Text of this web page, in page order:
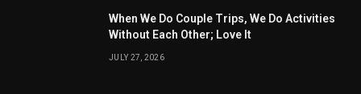
When We Do Couple Trips, We Do Activities
Without Each Other; Love It
JULY 27, 2026